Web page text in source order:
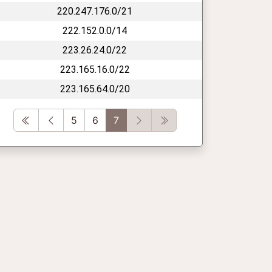
220.247.176.0/21
222.152.0.0/14
223.26.24.0/22
223.165.16.0/22
223.165.64.0/20
First Previous
5 6 7 Next Last